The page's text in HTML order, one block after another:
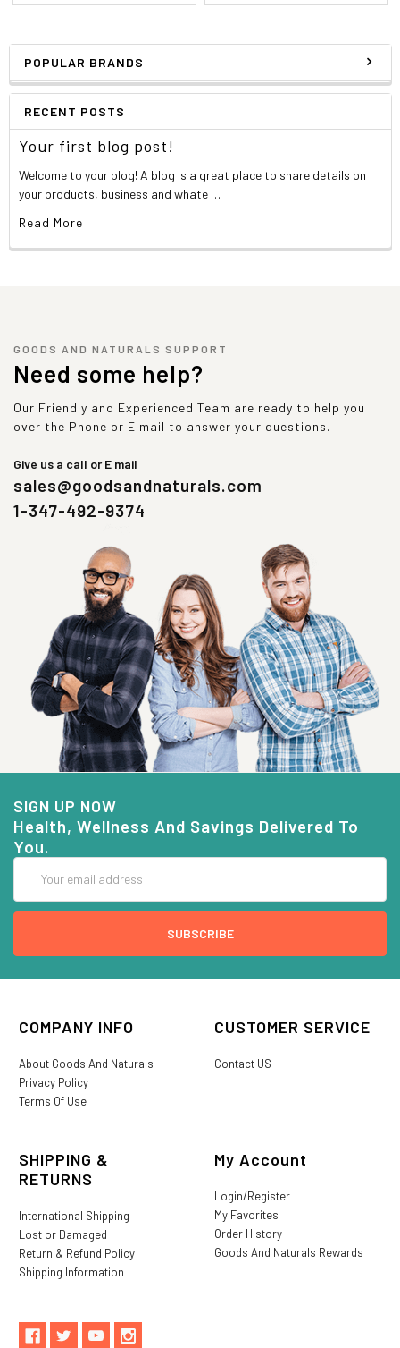
POPULAR BRANDS
RECENT POSTS
Your first blog post!
Welcome to your blog! A blog is a great place to share details on
your products, business and whate …
Read More
GOODS AND NATURALS SUPPORT
Need some help?
Our Friendly and Experienced Team are ready to help you
over the Phone or E mail to answer your questions.
Give us a call or E mail
sales@goodsandnaturals.com
1-347-492-9374
SIGN UP NOW
Health, Wellness And Savings Delivered To
You.
Address
COMPANY INFO
About Goods And Naturals
Privacy Policy
Terms Of Use
CUSTOMER SERVICE
Contact US
SHIPPING &
RETURNS
International Shipping
Lost or Damaged
Return & Refund Policy
Shipping Information
My Account
Login/Register
My Favorites
Order History
Goods And Naturals Rewards